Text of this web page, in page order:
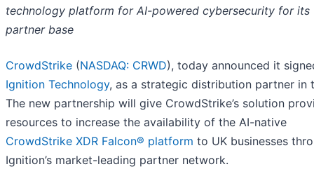
technology platform for AI-powered cybersecurity for its
partner base
CrowdStrike (NASDAQ: CRWD), today announced it
Ignition Technology, as a strategic distribution partner in
The new partnership will give CrowdStrike’s solution
resources to increase the availability of the AI-native
CrowdStrike XDR Falcon® platform to UK businesses
Ignition’s market-leading partner network.